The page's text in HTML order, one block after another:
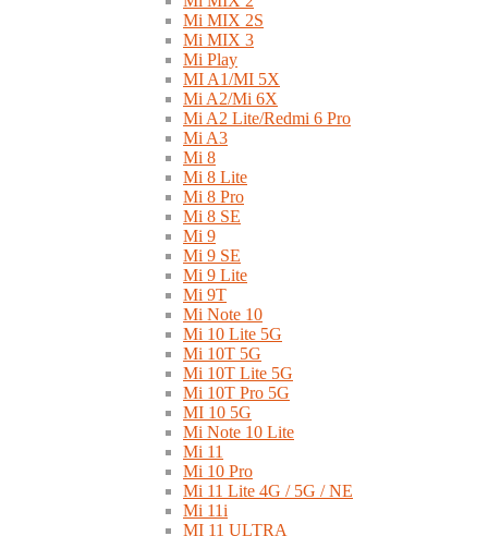
Mi MIX 2S
Mi MIX 3
Mi Play
MI A1/MI 5X
Mi A2/Mi 6X
Mi A2 Lite/Redmi 6 Pro
Mi A3
Mi 8
Mi 8 Lite
Mi 8 Pro
Mi 8 SE
Mi 9
Mi 9 SE
Mi 9 Lite
Mi 9T
Mi Note 10
Mi 10 Lite 5G
Mi 10T 5G
Mi 10T Lite 5G
Mi 10T Pro 5G
MI 10 5G
Mi Note 10 Lite
Mi 11
Mi 10 Pro
Mi 11 Lite 4G / 5G / NE
Mi 11i
MI 11 ULTRA